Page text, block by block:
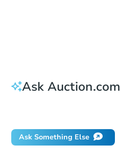
Ask Auction.com
Ask Something Else